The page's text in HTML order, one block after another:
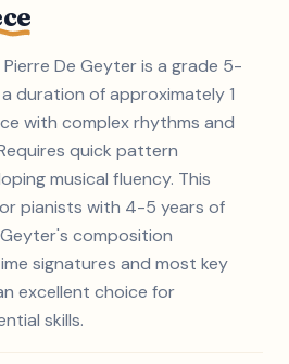
De Geyter is a grade 5-
duration of approximately 1
with complex rhythms and
quick pattern
musical fluency. This
pianists with 4-5 years of
composition
signatures and most key
excellent choice for
skills.